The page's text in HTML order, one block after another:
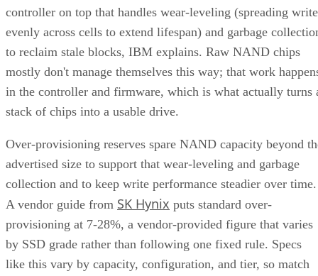
controller on top that handles wear-leveling (spreading
evenly across cells to extend lifespan) and garbage
to reclaim stale blocks, IBM explains. Raw NAND chips
mostly don't manage themselves this way; that work
in the controller and firmware, which is what actually turns
stack of chips into a usable drive.
Over-provisioning reserves spare NAND capacity beyond
advertised size to support that wear-leveling and garbage
collection and to keep write performance steadier over time.
A vendor guide from SK Hynix puts standard over-
provisioning at 7-28%, a vendor-provided figure that varies
by SSD grade rather than following one fixed rule. Specs
like this vary by capacity, configuration, and tier, so match